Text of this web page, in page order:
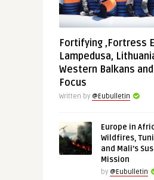
Fortifying ‚Fortress
Lampedusa,
Western Balkans
Focus
Written by @Eubulletin
Europe in
Wildfires,
and Mali’s
Mission
by @Eubulletin